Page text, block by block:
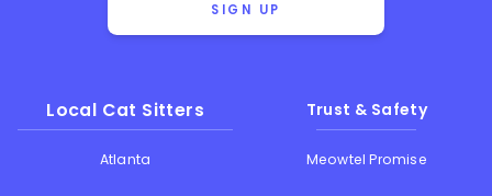
SIGN UP
Local Cat Sitters
Atlanta
Trust & Safety
Meowtel Promise